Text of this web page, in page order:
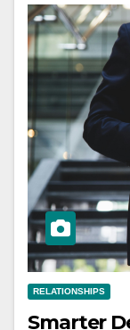
RELATIONSHIPS
Smarter